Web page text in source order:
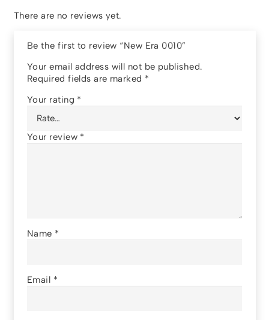
There are no reviews yet.
Be the first to review “New Era 0010”
Your email address will not be published.
Required fields are marked *
Your rating *
Your review *
Name *
Email *